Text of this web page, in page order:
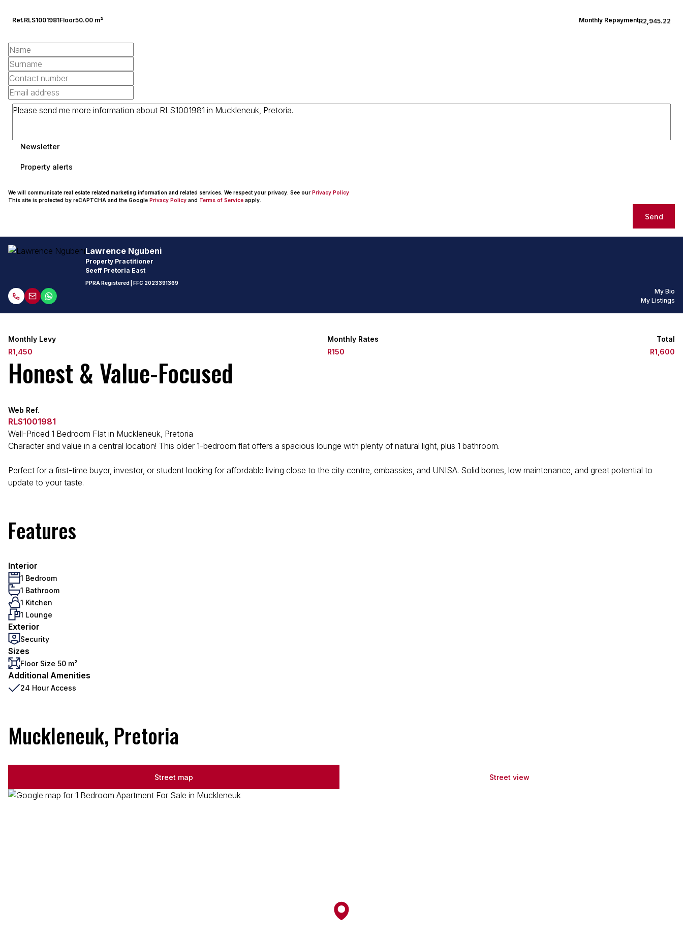
Ref.RLS1001981Floor50.00 m² Monthly RepaymentR2,945.22
Newsletter
Property alerts
We will communicate real estate related marketing information and related services. We respect your privacy. See our Privacy Policy
This site is protected by reCAPTCHA and the Google Privacy Policy and Terms of Service apply.
Send
Lawrence Ngubeni
Property Practitioner
Seeff Pretoria East
PPRA Registered | FFC 2023391369
My Bio
My Listings
Monthly Levy
R1,450
Monthly Rates
R150
Total
R1,600
Honest & Value-Focused
Web Ref.
RLS1001981
Well-Priced 1 Bedroom Flat in Muckleneuk, Pretoria
Character and value in a central location! This older 1-bedroom flat offers a spacious lounge with plenty of natural light, plus 1 bathroom.
Perfect for a first-time buyer, investor, or student looking for affordable living close to the city centre, embassies, and UNISA. Solid bones, low maintenance, and great potential to
update to your taste.
Features
Interior
1 Bedroom
1 Bathroom
1 Kitchen
1 Lounge
Exterior
Security
Sizes
Floor Size 50 m²
Additional Amenities
24 Hour Access
Muckleneuk, Pretoria
Street map Street view